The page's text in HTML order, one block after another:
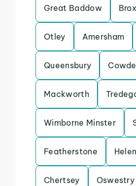
Great Baddow
Otley Amersham
Queensbury
Mackworth
Wimborne Minster
Featherstone
Chertsey Oswestry